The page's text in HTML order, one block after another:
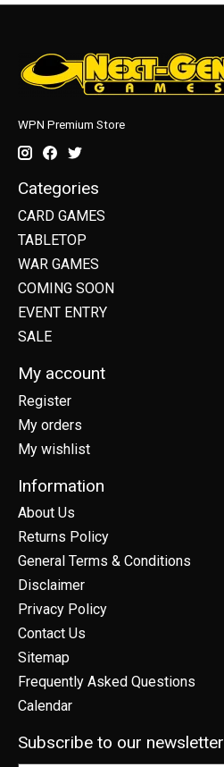
WPN Premium Store
Categories
CARD GAMES
TABLETOP
WAR GAMES
COMING SOON
EVENT ENTRY
SALE
My account
Register
My orders
My wishlist
Information
About Us
Returns Policy
General Terms & Conditions
Disclaimer
Privacy Policy
Contact Us
Sitemap
Frequently Asked Questions
Calendar
Subscribe to our newsletter